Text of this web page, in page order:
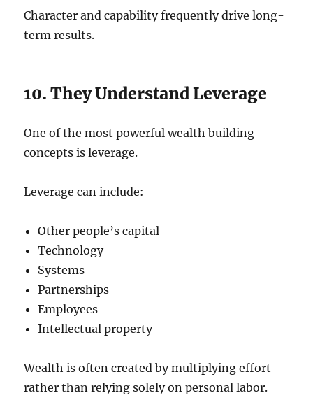
Character and capability frequently drive long-
term results.
10. They Understand Leverage
One of the most powerful wealth building
concepts is leverage.
Leverage can include:
Other people’s capital
Technology
Systems
Partnerships
Employees
Intellectual property
Wealth is often created by multiplying effort
rather than relying solely on personal labor.